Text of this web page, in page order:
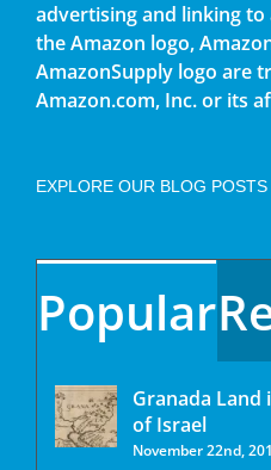
advertising and linking to
the Amazon logo,
AmazonSupply logo are
Amazon.com, Inc. or its
EXPLORE OUR BLOG POSTS
Popular
Granada Land
of Israel
November 22nd,